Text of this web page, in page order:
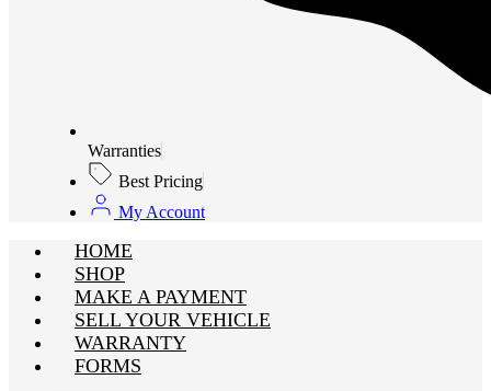
Warranties
Best Pricing
My Account
HOME
SHOP
MAKE A PAYMENT
SELL YOUR VEHICLE
WARRANTY
FORMS